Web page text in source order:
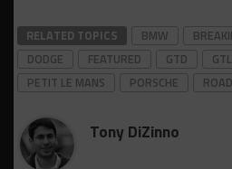
RELATED TOPICS BMW
DODGE
FEATURED GTD
PETIT LE MANS
PORSCHE
Tony DiZinno